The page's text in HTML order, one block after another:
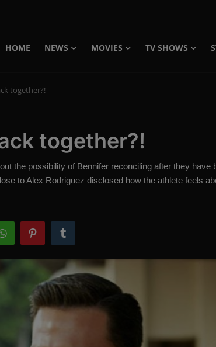
HOME NEWS MOVIES TV SHOWS
together?!
together?!
the possibility of Bennifer reconciling after they have
to Alex Rodriguez disclosed how the athlete feels